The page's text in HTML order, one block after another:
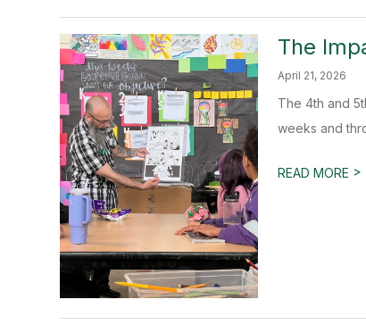
The
April 21, 2026
The 4th and
weeks and
READ MORE >